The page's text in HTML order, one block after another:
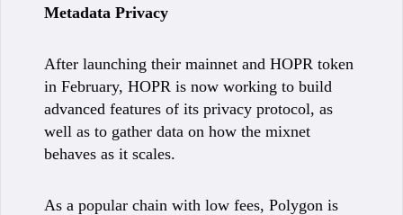
Metadata Privacy
After launching their mainnet and HOPR token
in February, HOPR is now working to build
advanced features of its privacy protocol, as
well as to gather data on how the mixnet
behaves as it scales.
As a popular chain with low fees, Polygon is